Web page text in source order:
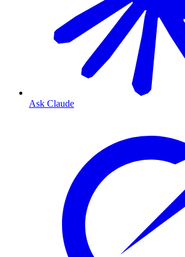
Ask Claude